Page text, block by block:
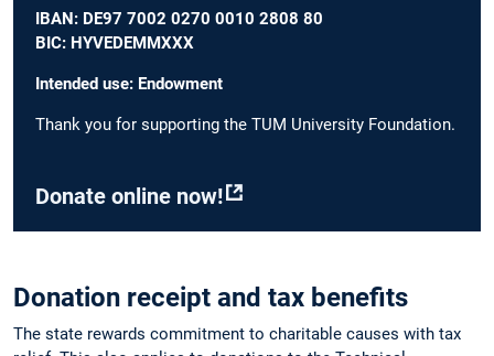
IBAN: DE97 7002 0270 0010 2808 80
BIC: HYVEDEMMXXX
Intended use: Endowment
Thank you for supporting the TUM University Foundation.
Donate online now!
Donation receipt and tax benefits
The state rewards commitment to charitable causes with tax